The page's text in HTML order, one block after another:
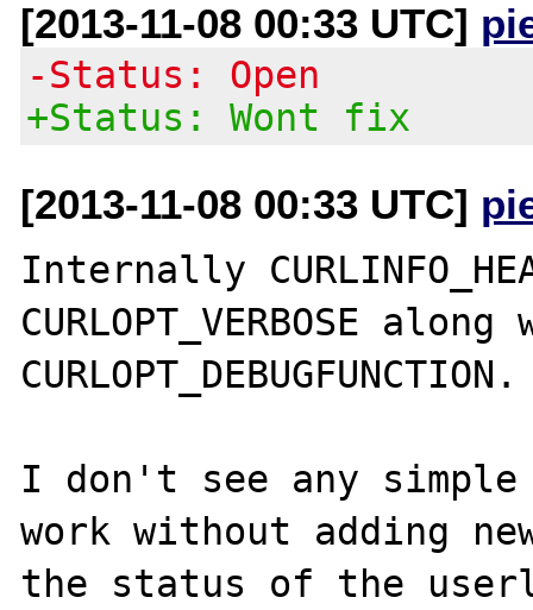
[2013-11-08 00:33 UTC]
-Status: Open
+Status: Wont fix
[2013-11-08 00:33 UTC]
Internally
CURLOPT_VERBOSE
I don't see any simple
work without adding
the status of the